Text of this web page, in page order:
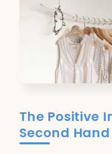
The Positive
Second Hand